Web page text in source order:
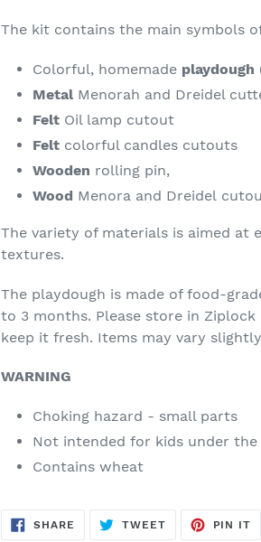
The kit contains the main symbols
Colorful, homemade playdough
MetalMenorah and Dreidel
Felt Oil lamp cutout
Felt colorful candles cutouts
Wooden rolling pin,
Wood Menora and Dreidel
The variety of materials is aimed at
textures.
The playdough is made of food-
to 3 months. Please store in
keep it fresh. Items may vary
WARNING
Choking hazard - small parts
Not intended for kids under the
Contains wheat
SHARE SHARE
ON
TWEETTWEET
PIN IT